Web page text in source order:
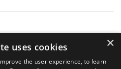
×
uses cookies
the user experience, to learn